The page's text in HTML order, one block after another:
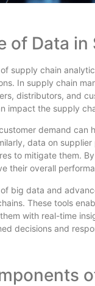
of Data
supply chain
In supply chain
distributors, and
impact the supply
demand can
data on
to mitigate them.
their overall
big data and
These tools
with real-time
decisions and